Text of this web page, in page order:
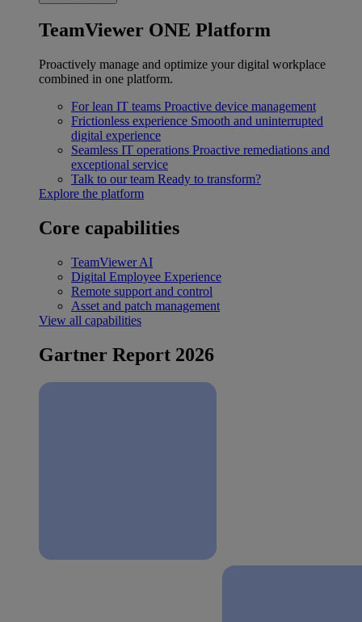
TeamViewer ONE Platform
Proactively manage and optimize your digital workplace
combined in one platform.
For lean IT teams Proactive device management
Frictionless experience Smooth and uninterrupted
digital experience
Seamless IT operations Proactive remediations and
exceptional service
Talk to our team Ready to transform?
Explore the platform
Core capabilities
TeamViewer AI
Digital Employee Experience
Remote support and control
Asset and patch management
View all capabilities
Gartner Report 2026